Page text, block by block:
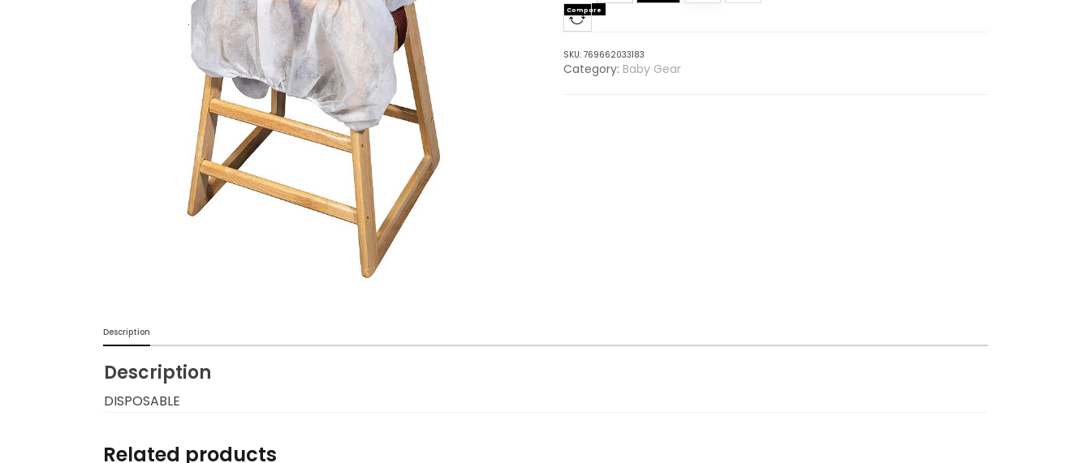
Baby Gear
Bags & Caddies &
Accessories
Bath & Accessories
Breast Pump &
Accessories
travel Systems
Educational Toys
Compare
SKU: 769662033183
Category: Baby Gear
Description
Description
DISPOSABLE
Related products